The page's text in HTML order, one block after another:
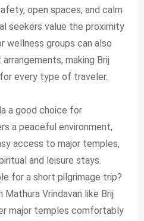
open spaces, and calm
seekers value the proximity
wellness groups can also
making Brij
every type of traveler.
a good choice for
a peaceful environment,
access to major temples,
and leisure stays.
for a short pilgrimage trip?
Vrindavan like Brij
major temples comfortably